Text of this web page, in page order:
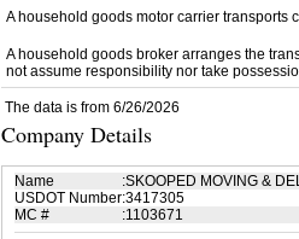
A household goods motor carrier transports
A household goods broker arranges the
not assume responsibility nor take
The data is from 6/26/2026
Company Details
Name :SKOOPED MOVING &
USDOT Number:3417305
MC #
:1103671